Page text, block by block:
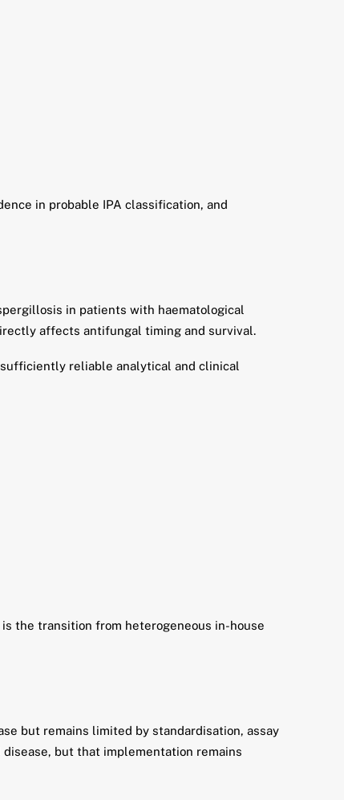
in probable IPA classification, and
in patients with haematological
affects antifungal timing and survival.
sufficiently reliable analytical and clinical
the transition from heterogeneous in-house
but remains limited by standardisation, assay
but that implementation remains